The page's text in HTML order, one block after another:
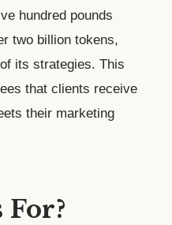
hundred pounds
two billion tokens,
its strategies. This
that clients receive
their marketing